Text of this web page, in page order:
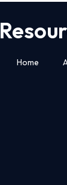
Home